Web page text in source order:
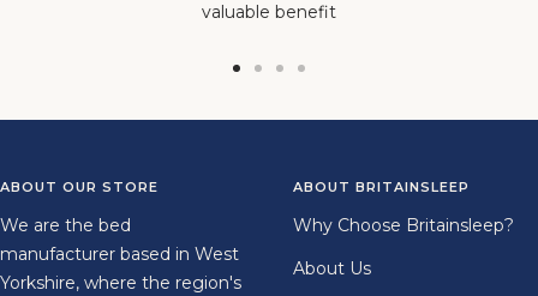
valuable benefit
ABOUT OUR STORE
We are the bed
manufacturer based in West
Yorkshire, where the region's
ABOUT BRITAINSLEEP
Why Choose Britainsleep?
About Us